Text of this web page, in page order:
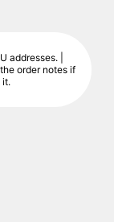
addresses. |
order notes if
it.